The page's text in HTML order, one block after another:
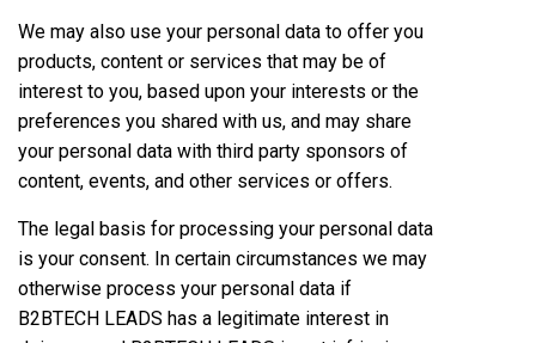
We may also use your personal data to offer you
products, content or services that may be of
interest to you, based upon your interests or the
preferences you shared with us, and may share
your personal data with third party sponsors of
content, events, and other services or offers.
The legal basis for processing your personal data
is your consent. In certain circumstances we may
otherwise process your personal data if
B2BTECH LEADS has a legitimate interest in